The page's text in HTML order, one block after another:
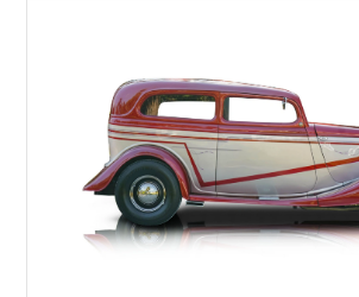
combination of classic looks, upgraded
cohesive design, this street rod is built to be